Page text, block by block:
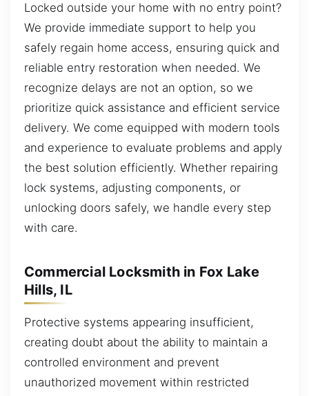
Locked outside your home with no entry point?
We provide immediate support to help you
safely regain home access, ensuring quick and
reliable entry restoration when needed. We
recognize delays are not an option, so we
prioritize quick assistance and efficient service
delivery. We come equipped with modern tools
and experience to evaluate problems and apply
the best solution efficiently. Whether repairing
lock systems, adjusting components, or
unlocking doors safely, we handle every step
with care.
Commercial Locksmith in Fox Lake
Hills, IL
Protective systems appearing insufficient,
creating doubt about the ability to maintain a
controlled environment and prevent
unauthorized movement within restricted